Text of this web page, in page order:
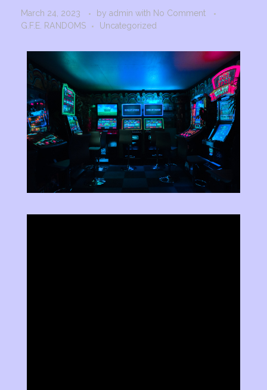
March 24, 2023 by admin with No Comment
G.F.E. RANDOMS
Uncategorized